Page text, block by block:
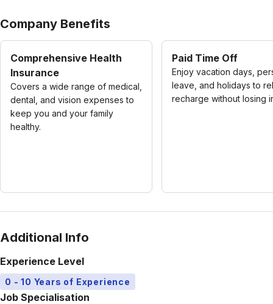
Company Benefits
Comprehensive Health
Insurance
Covers a wide range of medical,
dental, and vision expenses to
keep you and your family
healthy.
Paid Time Off
Enjoy vacation days,
leave, and holidays to
recharge without losing
Additional Info
Experience Level
0 - 10 Years of Experience
Job Specialisation